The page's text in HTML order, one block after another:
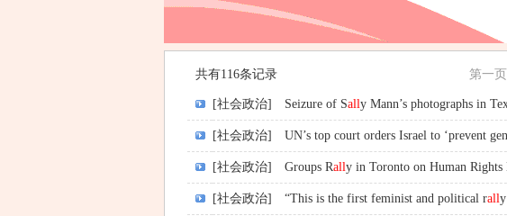
共有116条记录 第一页
[社会政治] Seizure of Sally Mann’s photographs in
[社会政治] UN’s top court orders Israel to ‘prevent
[社会政治] Groups Rally in Toronto on Human
[社会政治] “This is the first feminist and political rall